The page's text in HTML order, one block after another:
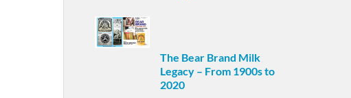
The Bear Brand Milk
Legacy – From 1900s to
2020